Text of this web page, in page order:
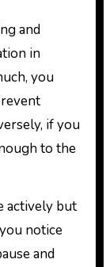
and
in
you
if you
to the
actively but
notice
and